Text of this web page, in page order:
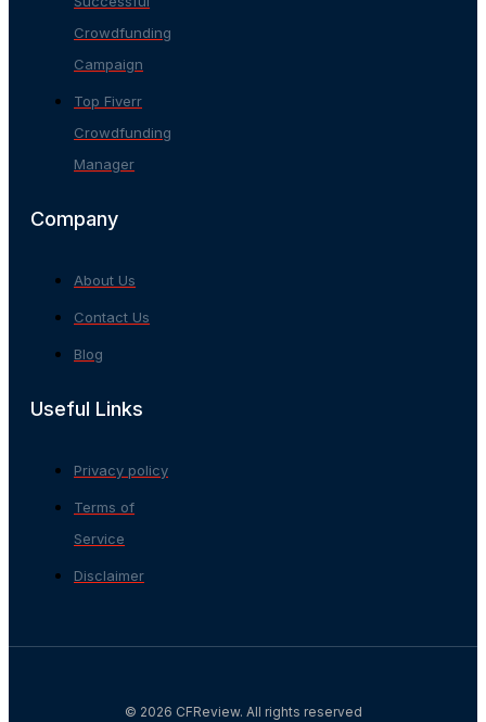
Crowdfunding
Campaign
Top Fiverr
Crowdfunding
Manager
Company
About Us
Contact Us
Blog
Useful Links
Privacy policy
Terms of
Service
Disclaimer
© 2026 CFReview. All rights reserved